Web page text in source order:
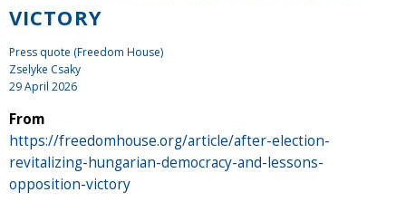
VICTORY
Press quote (Freedom House)
Zselyke Csaky
29 April 2026
From
https://freedomhouse.org/article/after-election-
revitalizing-hungarian-democracy-and-lessons-
opposition-victory